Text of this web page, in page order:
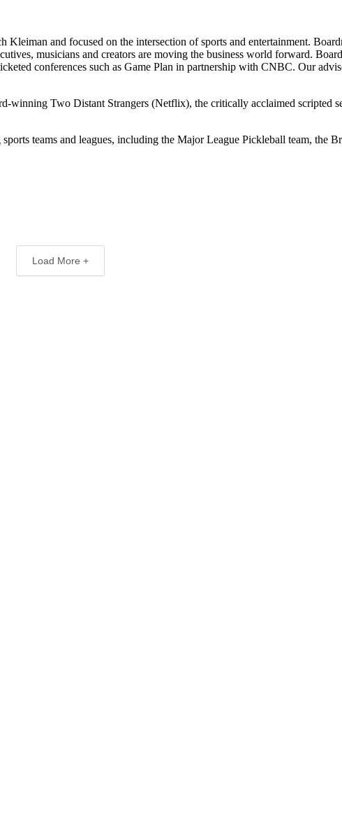
and focused on the intersection of sports and entertainment.
musicians and creators are moving the business world forward.
conferences such as Game Plan in partnership with CNBC. Our
winning Two Distant Strangers (Netflix), the critically acclaimed scripted
teams and leagues, including the Major League Pickleball team, the
Load More +